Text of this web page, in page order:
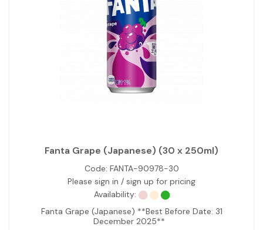
Fanta Grape (Japanese) (30 x 250ml)
Code: FANTA-90978-30
Please sign in / sign up for pricing
Availability:
Fanta Grape (Japanese) **Best Before Date: 31
December 2025**